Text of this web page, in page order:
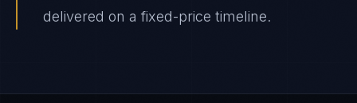
delivered on a fixed-price timeline.